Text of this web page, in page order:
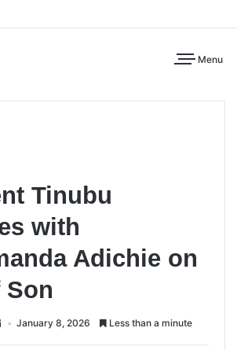
Menu
Tinubu
with
Adichie on
January 8, 2026 Less than a minute